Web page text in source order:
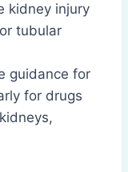
kidney injury
tubular
guidance for
for drugs